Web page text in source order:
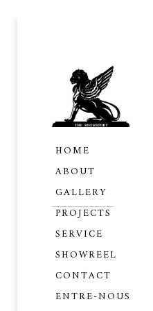
HOME
ABOUT
GALLERY
PROJECTS
SERVICE
SHOWREEL
CONTACT
ENTRE-NOUS